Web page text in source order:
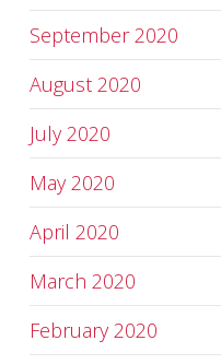
September 2020
August 2020
July 2020
May 2020
April 2020
March 2020
February 2020